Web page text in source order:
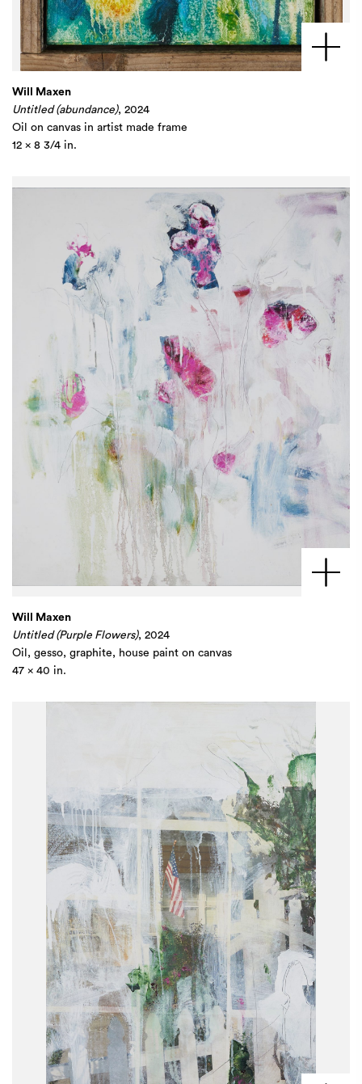
Will Maxen
Untitled (abundance), 2024
Oil on canvas in artist made frame
12 x 8 3/4 in.
Will Maxen
Untitled (Purple Flowers), 2024
Oil, gesso, graphite, house paint on canvas
47 x 40 in.